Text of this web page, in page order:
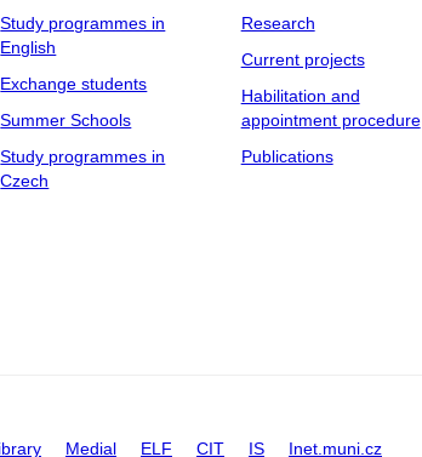
Study programmes in
English
Exchange students
Summer Schools
Study programmes in
Czech
Research
Current projects
Habilitation and
appointment procedure
Publications
Medial ELF CIT IS Inet.muni.cz